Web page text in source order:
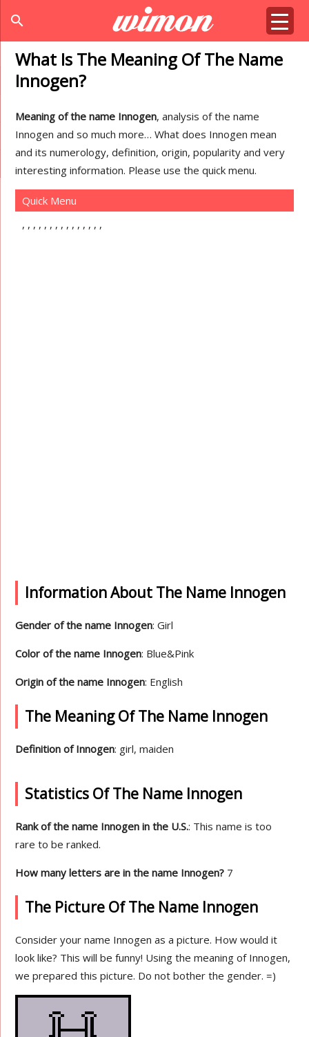
search
What Is The Meaning Of The Name
Innogen?
Meaning of the name Innogen, analysis of the name
Innogen and so much more… What does Innogen mean
and its numerology, definition, origin, popularity and very
interesting information. Please use the quick menu.
Quick Menu
Information About The Name Innogen
Gender of the name Innogen: Girl
Color of the name Innogen: Blue&Pink
Origin of the name Innogen: English
The Meaning Of The Name Innogen
Definition of Innogen: girl, maiden
Statistics Of The Name Innogen
Rank of the name Innogen in the U.S.: This name is too
rare to be ranked.
How many letters are in the name Innogen? 7
The Picture Of The Name Innogen
Consider your name Innogen as a picture. How would it
look like? This will be funny! Using the meaning of Innogen,
we prepared this picture. Do not bother the gender. =)